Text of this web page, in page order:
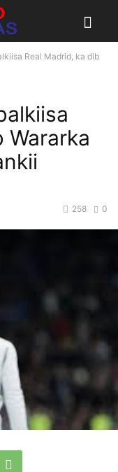
Real Madrid, ka dib
Wararka
0
258